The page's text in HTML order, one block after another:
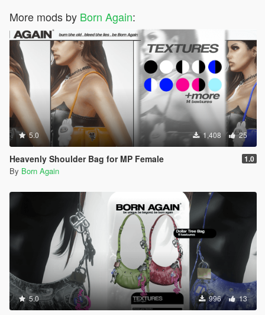
More mods by Born Again:
5.0 1,408 25
Heavenly Shoulder Bag for MP Female 1.0
By Born Again
5.0 996 13